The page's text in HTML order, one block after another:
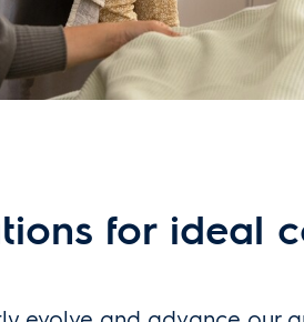
for ideal